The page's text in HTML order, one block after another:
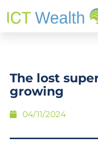
The lost
growing
04/11/2024